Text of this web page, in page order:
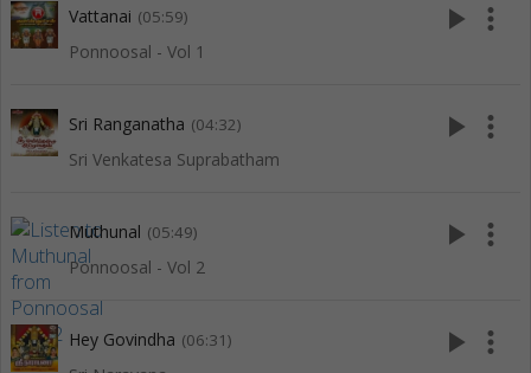
Vattanai (05:59)
Ponnoosal - Vol 1
play_arrow more_vert
Sri Ranganatha (04:32)
Sri Venkatesa Suprabatham
play_arrow more_vert
Muthunal (05:49)
Ponnoosal - Vol 2
play_arrow more_vert
Hey Govindha (06:31) play_arrow more_vert